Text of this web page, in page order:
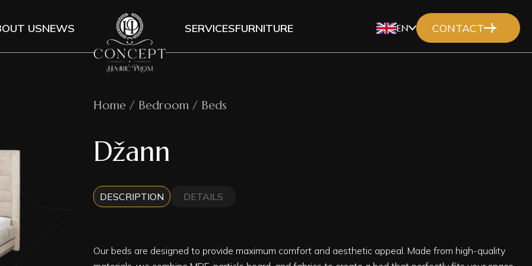
USNEWS SERVICESFURNITURE EN CONTACT
Home / Bedroom / Beds
Džann
DESCRIPTION DETAILS
Our beds are designed to provide maximum comfort and aesthetic appeal. Made from high-quality